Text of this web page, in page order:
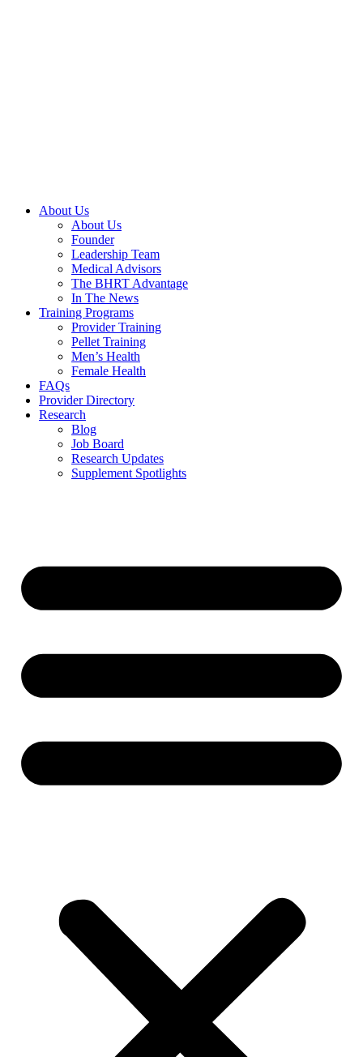
About Us
About Us
Founder
Leadership Team
Medical Advisors
The BHRT Advantage
In The News
Training Programs
Provider Training
Pellet Training
Men’s Health
Female Health
FAQs
Provider Directory
Research
Blog
Job Board
Research Updates
Supplement Spotlights